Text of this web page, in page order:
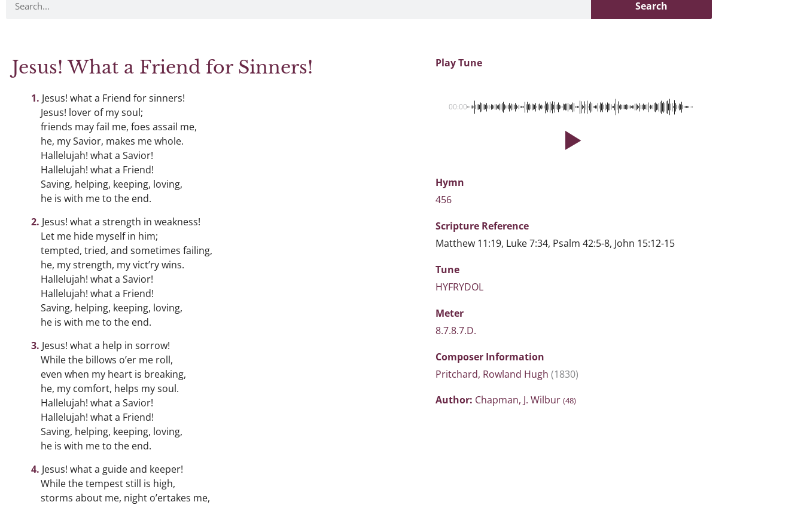
Search
Jesus! What a Friend for Sinners!
Jesus! what a Friend for sinners!
Jesus! lover of my soul;
friends may fail me, foes assail me,
he, my Savior, makes me whole.
Hallelujah! what a Savior!
Hallelujah! what a Friend!
Saving, helping, keeping, loving,
he is with me to the end.
Jesus! what a strength in weakness!
Let me hide myself in him;
tempted, tried, and sometimes failing,
he, my strength, my vict’ry wins.
Hallelujah! what a Savior!
Hallelujah! what a Friend!
Saving, helping, keeping, loving,
he is with me to the end.
Jesus! what a help in sorrow!
While the billows o’er me roll,
even when my heart is breaking,
he, my comfort, helps my soul.
Hallelujah! what a Savior!
Hallelujah! what a Friend!
Saving, helping, keeping, loving,
he is with me to the end.
Jesus! what a guide and keeper!
While the tempest still is high,
storms about me, night o’ertakes me,
Play Tune
00:00
Hymn
456
Scripture Reference
Matthew 11:19, Luke 7:34, Psalm 42:5-8, John 15:12-15
Tune
HYFRYDOL
Meter
8.7.8.7.D.
Composer Information
Pritchard, Rowland Hugh (1830)
Author: Chapman, J. Wilbur (48)